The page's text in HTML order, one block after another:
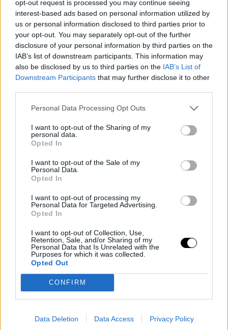
opt-out request is processed you may continue seeing
interest-based ads based on personal information utilized by
us or personal information disclosed to third parties prior to
your opt-out. You may separately opt-out of the further
disclosure of your personal information by third parties on the
IAB’s list of downstream participants. This information may
also be disclosed by us to third parties on the IAB’s List of
Downstream Participants that may further disclose it to other
Personal Data Processing Opt Outs
I want to opt-out of the Sharing of my
personal data.
Opted In
I want to opt-out of the Sale of my
Personal Data.
Opted In
I want to opt-out of processing my
Personal Data for Targeted Advertising.
Opted In
I want to opt-out of Collection, Use,
Retention, Sale, and/or Sharing of my
Personal Data that Is Unrelated with the
Purposes for which it was collected.
Opted Out
CONFIRM
Data Deletion Data Access Privacy Policy
12 November 2025
Tokyo Docs 2025: Green Kids wins the
Sunny Side of the Doc Prize
FLASH DAYS – 30% Off the SSD25 Guide
to Decision Makers